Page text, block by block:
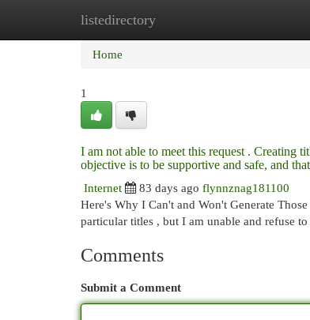
listedirectory
Home
Home
1
I am not able to meet this request . Creating
objective is to be supportive and safe, and
Internet
83 days ago flynnznag181100
Here's Why I Can't and Won't Generate
particular titles , but I am unable and refuse
Comments
Submit a Comment